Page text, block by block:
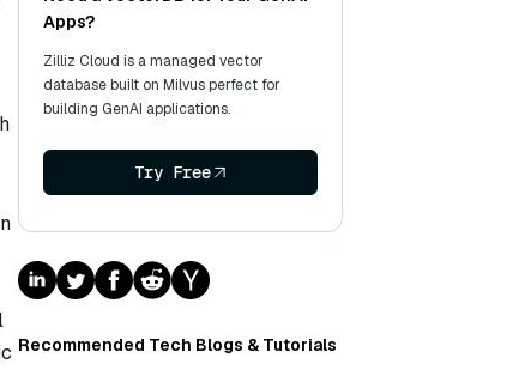
Apps?
Zilliz Cloud is a managed vector
database built on Milvus perfect for
building GenAI applications.
Try Free
Recommended Tech Blogs & Tutorials